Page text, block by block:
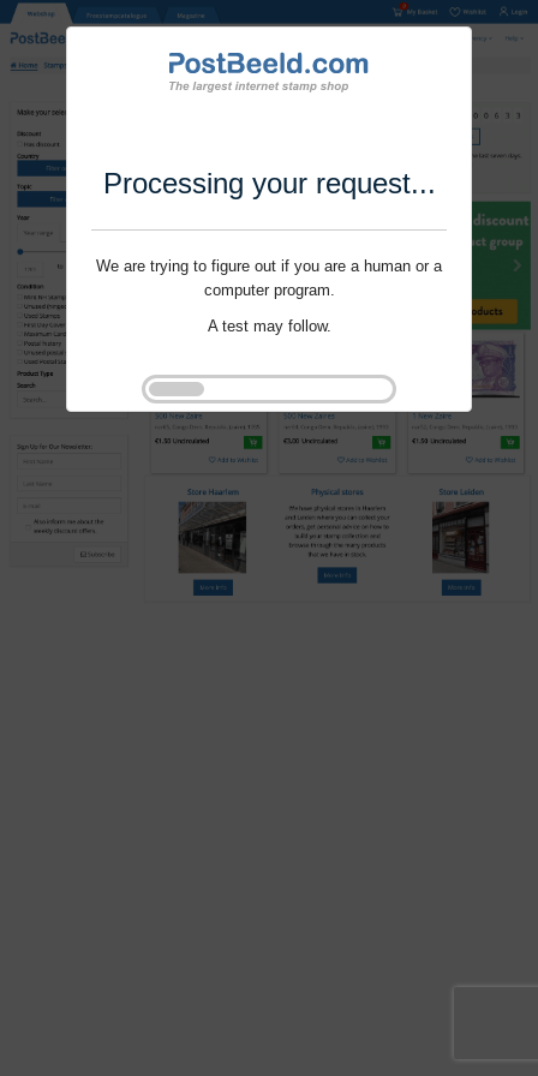
Processing your request...
We are trying to figure out if you are a human or a
computer program.
A test may follow.